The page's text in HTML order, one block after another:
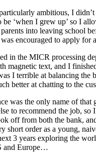
ambitious, I
‘when I grew up’ so I
into leaving school
encouraged to apply for
in the MICR processing
magnetic text, and I
I terrible at balancing the
better at chatting to the
was the only name of that
to recommend the job, so
off from both the bank,
short order as a young,
3 years exploring the
and Europe…